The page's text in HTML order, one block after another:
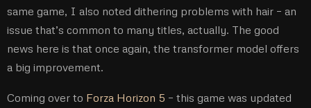
same game, I also noted dithering problems with hair – an
issue that’s common to many titles, actually. The good
news here is that once again, the transformer model offers
a big improvement.
Coming over to Forza Horizon 5 – this game was updated